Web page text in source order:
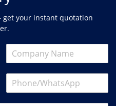
your instant quotation